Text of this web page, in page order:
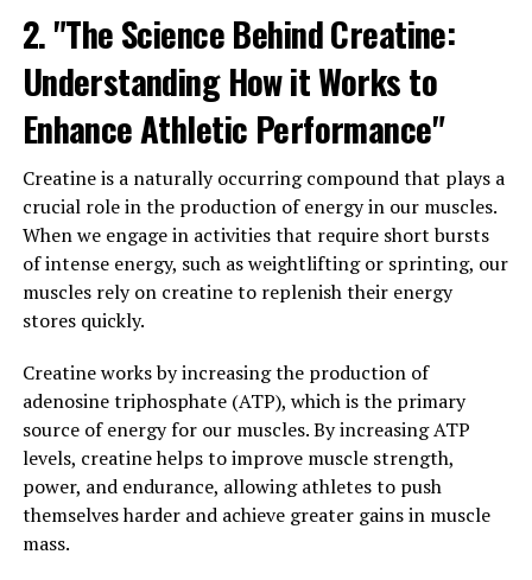
the existing evidence is promising.
3. "Maximizing Your Mental
Clarity: Incorporating Magtein
into Your Daily Wellness
Routine"
Incorporating Magtein into your daily wellness routine
can help maximize your mental clarity and cognitive
threonate, is a unique form of magnesium that has been
shown to effectively cross the blood-brain barrier and
increase magnesium levels in the brain. This is
important because magnesium plays a crucial role in
supporting brain health and function.
By supplementing with Magtein, you can improve your
2. "The Science Behind Creatine:
Understanding How it Works to
Enhance Athletic Performance"
Creatine is a naturally occurring compound that plays a
crucial role in the production of energy in our muscles.
When we engage in activities that require short bursts
of intense energy, such as weightlifting or sprinting, our
muscles rely on creatine to replenish their energy
stores quickly.
Creatine works by increasing the production of
adenosine triphosphate (ATP), which is the primary
source of energy for our muscles. By increasing ATP
levels, creatine helps to improve muscle strength,
power, and endurance, allowing athletes to push
themselves harder and achieve greater gains in muscle
mass.